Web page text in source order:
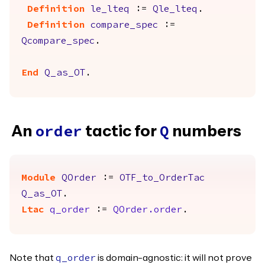
Definition le_lteq := Qle_lteq .
Definition
compare_spec :=
Qcompare_spec .
End Q_as_OT .
An order tactic for Q numbers
Module QOrder := OTF_to_OrderTac
Q_as_OT
.
Ltac
q_order := QOrder.order .
Note that q_order is domain-agnostic: it will not prove